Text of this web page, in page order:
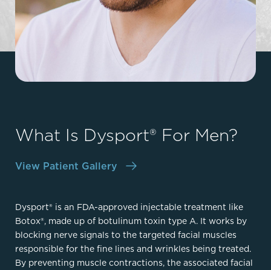
What Is Dysport® For Men?
View Patient Gallery
Dysport® is an FDA-approved injectable treatment like
Botox®, made up of botulinum toxin type A. It works by
blocking nerve signals to the targeted facial muscles
responsible for the fine lines and wrinkles being treated.
By preventing muscle contractions, the associated facial